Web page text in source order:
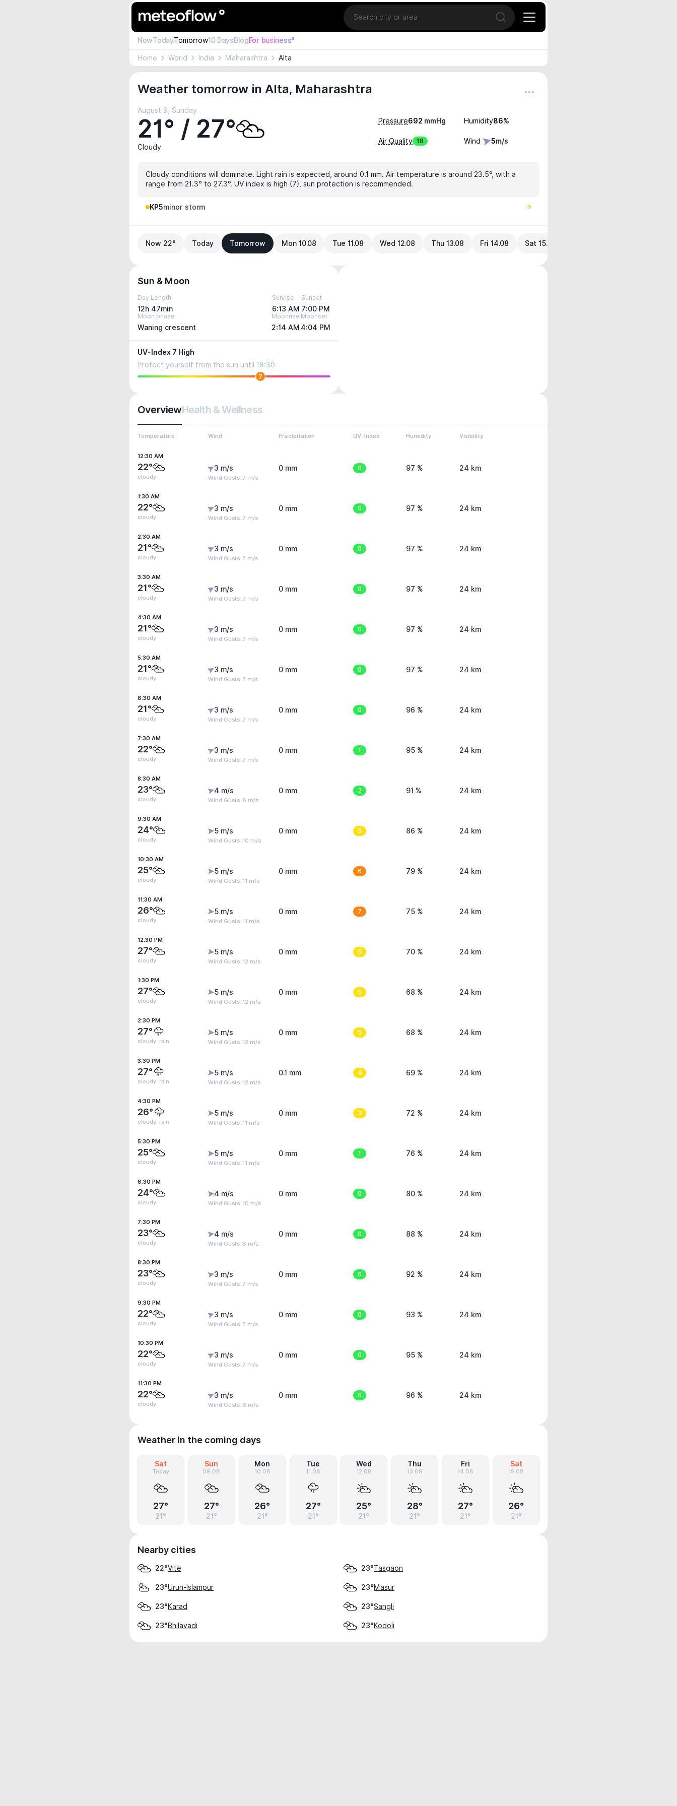
Location
Open search
NowTodayTomorrow10 DaysBlogFor business°
Home World India Maharashtra Alta
Weather tomorrow in Alta, Maharashtra
August 9, Sunday
21° / 27°
Cloudy
Pressure692 mmHg Humidity86%
Air Quality 18 Wind 5m/s
Cloudy conditions will dominate. Light rain is expected, around 0.1 mm. Air temperature is around 23.5°, with a
range from 21.3° to 27.3°. UV index is high (7), sun protection is recommended.
KP5minor storm
Now 22° Today Tomorrow Mon 10.08 Tue 11.08 Wed 12.08 Thu 13.08 Fri 14.08 Sat 15.08
Sun & Moon
Day Length
12h 47min
Sunrise
6:13 AM
Sunset
7:00 PM
Moon phase
Waning crescent
Moonrise
2:14 AM
Moonset
4:04 PM
UV-Index 7 High
Protect yourself from the sun until 18:30
7
OverviewHealth & Wellness
Temperature Wind Precipitation UV-Index Humidity Visibility
12:30 AM
22°
cloudy
3 m/s
Wind Gusts: 7 m/s
0 mm 0 97 % 24 km
1:30 AM
22°
cloudy
3 m/s
Wind Gusts: 7 m/s
0 mm 0 97 % 24 km
2:30 AM
21°
cloudy
3 m/s
Wind Gusts: 7 m/s
0 mm 0 97 % 24 km
3:30 AM
21°
cloudy
3 m/s
Wind Gusts: 7 m/s
0 mm 0 97 % 24 km
4:30 AM
21°
cloudy
3 m/s
Wind Gusts: 7 m/s
0 mm 0 97 % 24 km
5:30 AM
21°
cloudy
3 m/s
Wind Gusts: 7 m/s
0 mm 0 97 % 24 km
6:30 AM
21°
cloudy
3 m/s
Wind Gusts: 7 m/s
0 mm 0 96 % 24 km
7:30 AM
22°
cloudy
3 m/s
Wind Gusts: 7 m/s
0 mm 1 95 % 24 km
8:30 AM
23°
cloudy
4 m/s
Wind Gusts: 8 m/s
0 mm 2 91 % 24 km
9:30 AM
24°
cloudy
5 m/s
Wind Gusts: 10 m/s
0 mm 5 86 % 24 km
10:30 AM
25°
cloudy
5 m/s
Wind Gusts: 11 m/s
0 mm 6 79 % 24 km
11:30 AM
26°
cloudy
5 m/s
Wind Gusts: 11 m/s
0 mm 7 75 % 24 km
12:30 PM
27°
cloudy
5 m/s
Wind Gusts: 12 m/s
0 mm 5 70 % 24 km
1:30 PM
27°
cloudy
5 m/s
Wind Gusts: 12 m/s
0 mm 5 68 % 24 km
2:30 PM
27°
cloudy, rain
5 m/s
Wind Gusts: 12 m/s
0 mm 5 68 % 24 km
3:30 PM
27°
cloudy, rain
5 m/s
Wind Gusts: 12 m/s
0.1 mm 4 69 % 24 km
4:30 PM
26°
cloudy, rain
5 m/s
Wind Gusts: 11 m/s
0 mm 3 72 % 24 km
5:30 PM
25°
cloudy
5 m/s
Wind Gusts: 11 m/s
0 mm 1 76 % 24 km
6:30 PM
24°
cloudy
4 m/s
Wind Gusts: 10 m/s
0 mm 0 80 % 24 km
7:30 PM
23°
cloudy
4 m/s
Wind Gusts: 8 m/s
0 mm 0 88 % 24 km
8:30 PM
23°
cloudy
3 m/s
Wind Gusts: 7 m/s
0 mm 0 92 % 24 km
9:30 PM
22°
cloudy
3 m/s
Wind Gusts: 7 m/s
0 mm 0 93 % 24 km
10:30 PM
22°
cloudy
3 m/s
Wind Gusts: 7 m/s
0 mm 0 95 % 24 km
11:30 PM
22°
cloudy
3 m/s
Wind Gusts: 6 m/s
0 mm 0 96 % 24 km
Weather in the coming days
Sat
Today
27°
21°
Sun
09.08
27°
21°
Mon
10.08
26°
21°
Tue
11.08
27°
21°
Wed
12.08
25°
21°
Thu
13.08
28°
21°
Fri
14.08
27°
21°
Sat
15.08
26°
21°
Nearby cities
22°Vite 23°Tasgaon
23°Urun-Islampur 23°Masur
23°Karad 23°Sangli
23°Bhilavadi 23°Kodoli